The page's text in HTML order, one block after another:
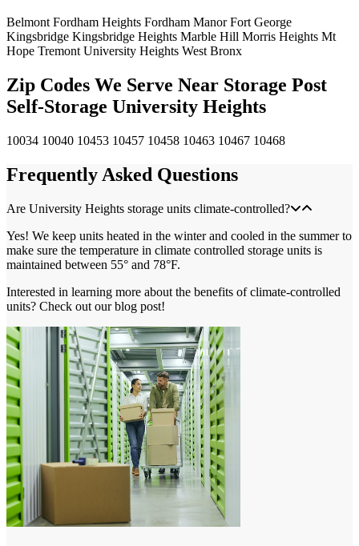
Belmont Fordham Heights Fordham Manor Fort George
Kingsbridge Kingsbridge Heights Marble Hill Morris Heights Mt
Hope Tremont University Heights West Bronx
Zip Codes We Serve Near Storage Post
Self-Storage University Heights
10034 10040 10453 10457 10458 10463 10467 10468
Frequently Asked Questions
Are University Heights storage units climate-controlled?
Yes! We keep units heated in the winter and cooled in the summer to
make sure the temperature in climate controlled storage units is
maintained between 55° and 78°F.
Interested in learning more about the benefits of climate-controlled
units? Check out our blog post!